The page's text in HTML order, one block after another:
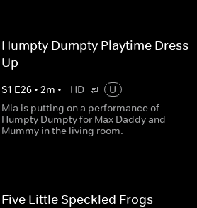
Humpty Dumpty Playtime Dress
Up
S1 E26 •2m • HD
U
Mia is putting on a performance of
Humpty Dumpty for Max Daddy and
Mummy in the living room.
Five Little Speckled Frogs